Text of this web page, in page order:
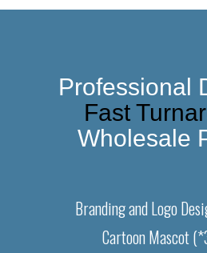
Professional
Fast
Wholesale
Branding and Logo
Cartoon Mascot